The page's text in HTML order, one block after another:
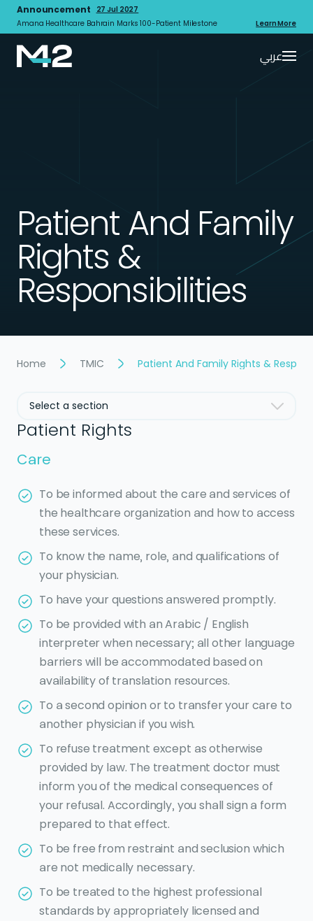
Announcement
27 Jul 2027
Amana Healthcare Bahrain Marks 100-Patient Milestone
Learn More
عربي
Patient And Family
Rights &
Responsibilities
Home TMIC Patient And Family Rights &
Select a section
Patient Rights
Care
To be informed about the care and services of
the healthcare organization and how to access
these services.
To know the name, role, and qualifications of
your physician.
To have your questions answered promptly.
To be provided with an Arabic / English
interpreter when necessary; all other language
barriers will be accommodated based on
availability of translation resources.
To a second opinion or to transfer your care to
another physician if you wish.
To refuse treatment except as otherwise
provided by law. The treatment doctor must
inform you of the medical consequences of
your refusal. Accordingly, you shall sign a form
prepared to that effect.
To be free from restraint and seclusion which
are not medically necessary.
To be treated to the highest professional
standards by appropriately licensed and